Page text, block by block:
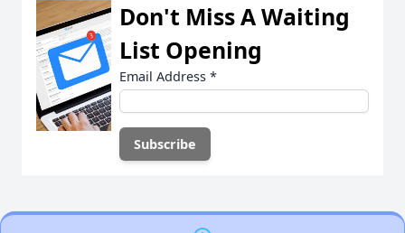
Don't Miss A Waiting
List Opening
Email Address *